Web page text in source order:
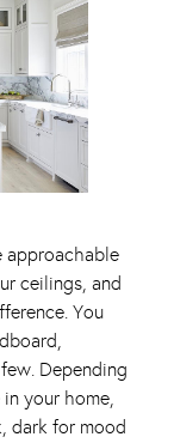
approachable
ceilings, and
You
Depending
your home,
dark for mood